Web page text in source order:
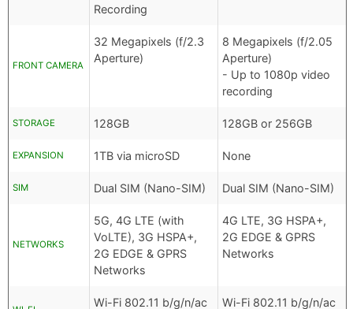
Recording
FRONT CAMERA
32 Megapixels (f/2.3
Aperture)
8 Megapixels (f/2.05
Aperture)
- Up to 1080p video
recording
STORAGE 128GB 128GB or 256GB
EXPANSION 1TB via microSD None
SIM Dual SIM (Nano-SIM) Dual SIM (Nano-SIM)
NETWORKS
5G, 4G LTE (with
VoLTE), 3G HSPA+,
2G EDGE & GPRS
Networks
4G LTE, 3G HSPA+,
2G EDGE & GPRS
Networks
Wi-Fi 802.11 b/g/n/ac Wi-Fi 802.11 b/g/n/ac